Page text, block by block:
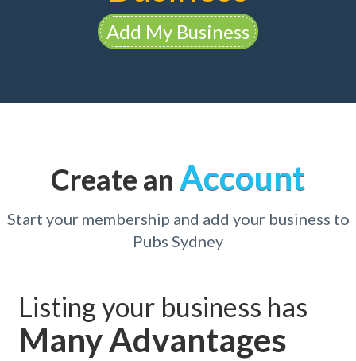
Add My Business
Create an Account
Start your membership and add your business to
Pubs Sydney
Listing your business has
Many Advantages